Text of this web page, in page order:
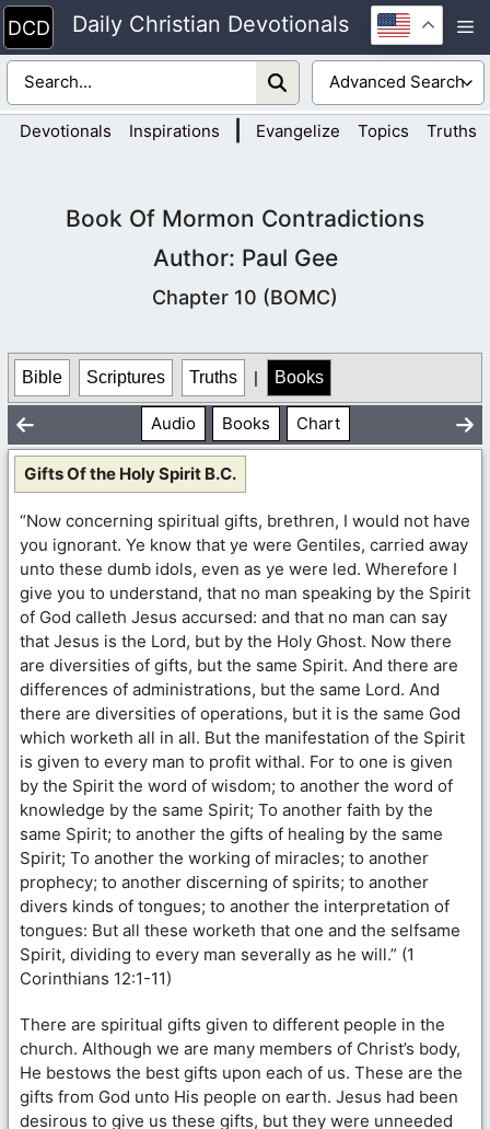
Skip
to
content
Daily Christian Devotionals
Devotionals Inspirations Evangelize Topics Truths
Book Of Mormon Contradictions
Author: Paul Gee
Chapter 10 (BOMC)
Bible Scriptures Truths | Books
Audio Books Chart
Gifts Of the Holy Spirit B.C.
“Now concerning spiritual gifts, brethren, I would not have
you ignorant. Ye know that ye were Gentiles, carried away
unto these dumb idols, even as ye were led. Wherefore I
give you to understand, that no man speaking by the Spirit
of God calleth Jesus accursed: and that no man can say
that Jesus is the Lord, but by the Holy Ghost. Now there
are diversities of gifts, but the same Spirit. And there are
differences of administrations, but the same Lord. And
there are diversities of operations, but it is the same God
which worketh all in all. But the manifestation of the Spirit
is given to every man to profit withal. For to one is given
by the Spirit the word of wisdom; to another the word of
knowledge by the same Spirit; To another faith by the
same Spirit; to another the gifts of healing by the same
Spirit; To another the working of miracles; to another
prophecy; to another discerning of spirits; to another
divers kinds of tongues; to another the interpretation of
tongues: But all these worketh that one and the selfsame
Spirit, dividing to every man severally as he will.” (1
Corinthians 12:1-11)
There are spiritual gifts given to different people in the
church. Although we are many members of Christ’s body,
He bestows the best gifts upon each of us. These are the
gifts from God unto His people on earth. Jesus had been
desirous to give us these gifts, but they were unneeded